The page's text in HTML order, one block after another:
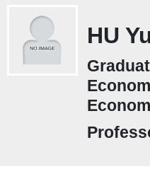
HU